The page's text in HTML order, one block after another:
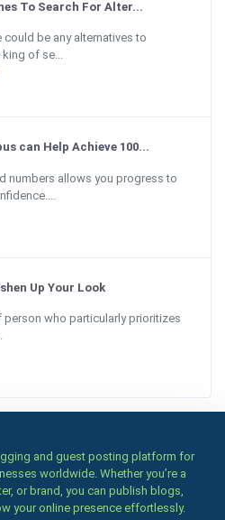
To Search For Alter...
could be any alternatives to
king of se...
can Help Achieve 100...
numbers allows you progress to
Up Your Look
person who particularly prioritizes
and guest posting platform for
worldwide. Whether you’re a
or brand, you can publish blogs,
your online presence effortlessly.